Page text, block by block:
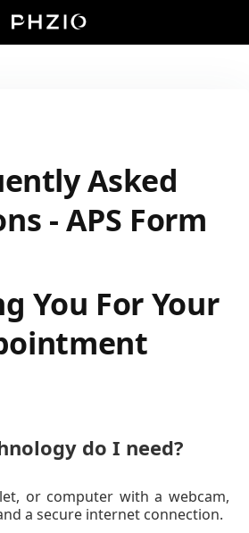
Asked
- APS Form
You For Your
do I need?
or computer with a webcam,
a secure internet connection.